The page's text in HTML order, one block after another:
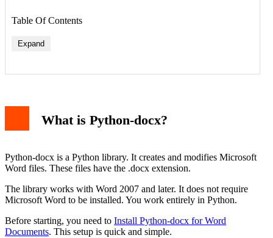
Table Of Contents
Expand
What is Python-docx?
Python-docx is a Python library. It creates and modifies Microsoft
Word files. These files have the .docx extension.
The library works with Word 2007 and later. It does not require
Microsoft Word to be installed. You work entirely in Python.
Before starting, you need to Install Python-docx for Word
Documents. This setup is quick and simple.